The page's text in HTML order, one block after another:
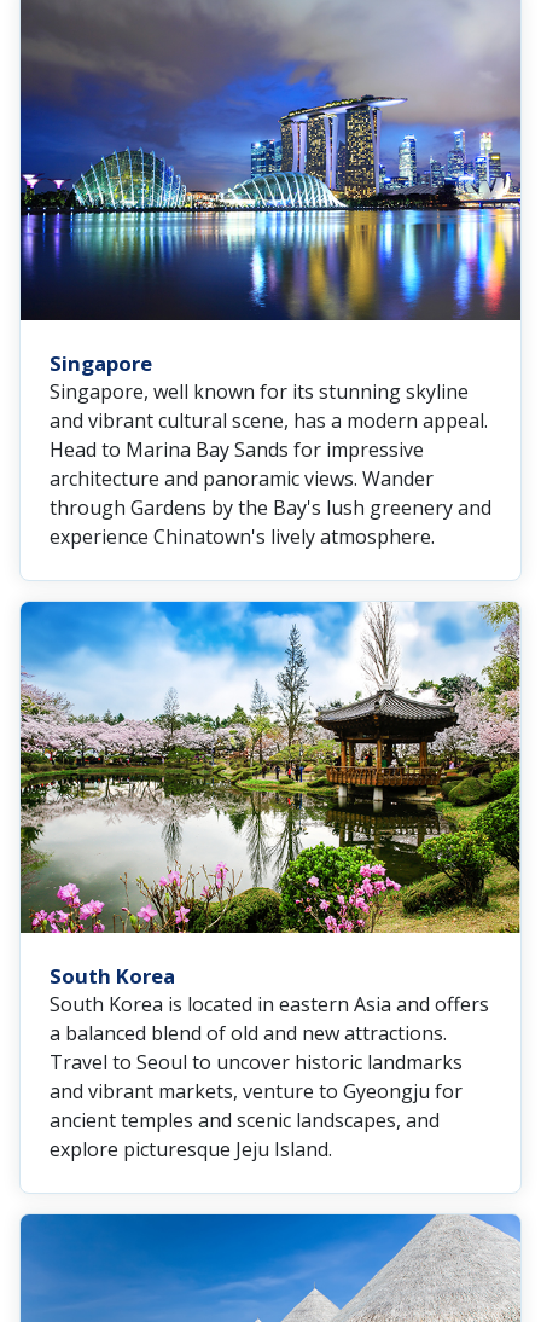
Singapore
Singapore, well known for its stunning skyline
and vibrant cultural scene, has a modern appeal.
Head to Marina Bay Sands for impressive
architecture and panoramic views. Wander
through Gardens by the Bay's lush greenery and
experience Chinatown's lively atmosphere.
South Korea
South Korea is located in eastern Asia and offers
a balanced blend of old and new attractions.
Travel to Seoul to uncover historic landmarks
and vibrant markets, venture to Gyeongju for
ancient temples and scenic landscapes, and
explore picturesque Jeju Island.